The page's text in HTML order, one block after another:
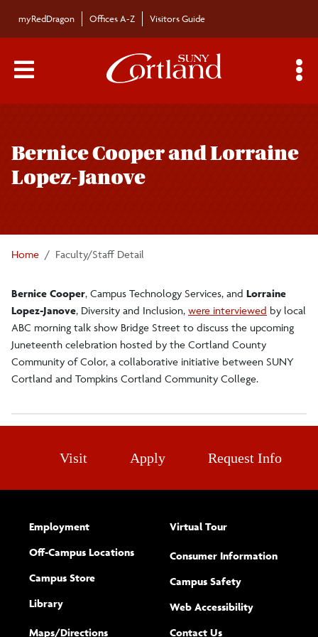
myRedDragon Offices A-Z Visitors Guide
Main Menu Toggle
Bernice Cooper and Lorraine
Lopez-Janove
Home Faculty/Staff Detail
Bernice Cooper, Campus Technology Services, and Lorraine
Lopez-Janove, Diversity and Inclusion, were interviewed by local
ABC morning talk show Bridge Street to discuss the upcoming
Juneteenth celebration hosted by the Cortland County
Community of Color, a collaborative initiative between SUNY
Cortland and Tompkins Cortland Community College.
navigation
Bulletin Archives
Visit Apply Request Info
Employment
Off-Campus Locations
Campus Store
Library
Maps/​Directions
Virtual Tour
Consumer Information
Campus Safety
Web Accessibility(opens new
Complete
Contact Usform